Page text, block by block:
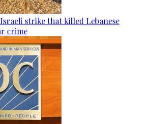
strike that killed Lebanese
crime